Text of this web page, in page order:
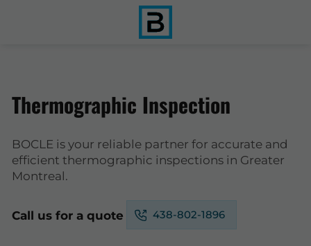
Thermographic Inspection
BOCLE is your reliable partner for accurate and
efficient thermographic inspections in Greater
Montreal.
Call us for a quote 438-802-1896